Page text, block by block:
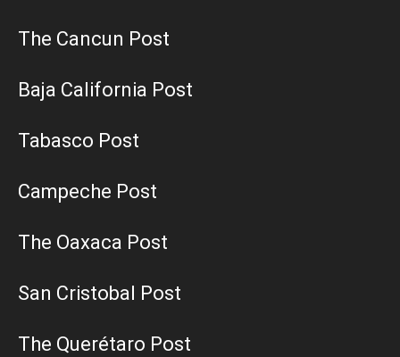
The Cancun Post
Baja California Post
Tabasco Post
Campeche Post
The Oaxaca Post
San Cristobal Post
The Querétaro Post